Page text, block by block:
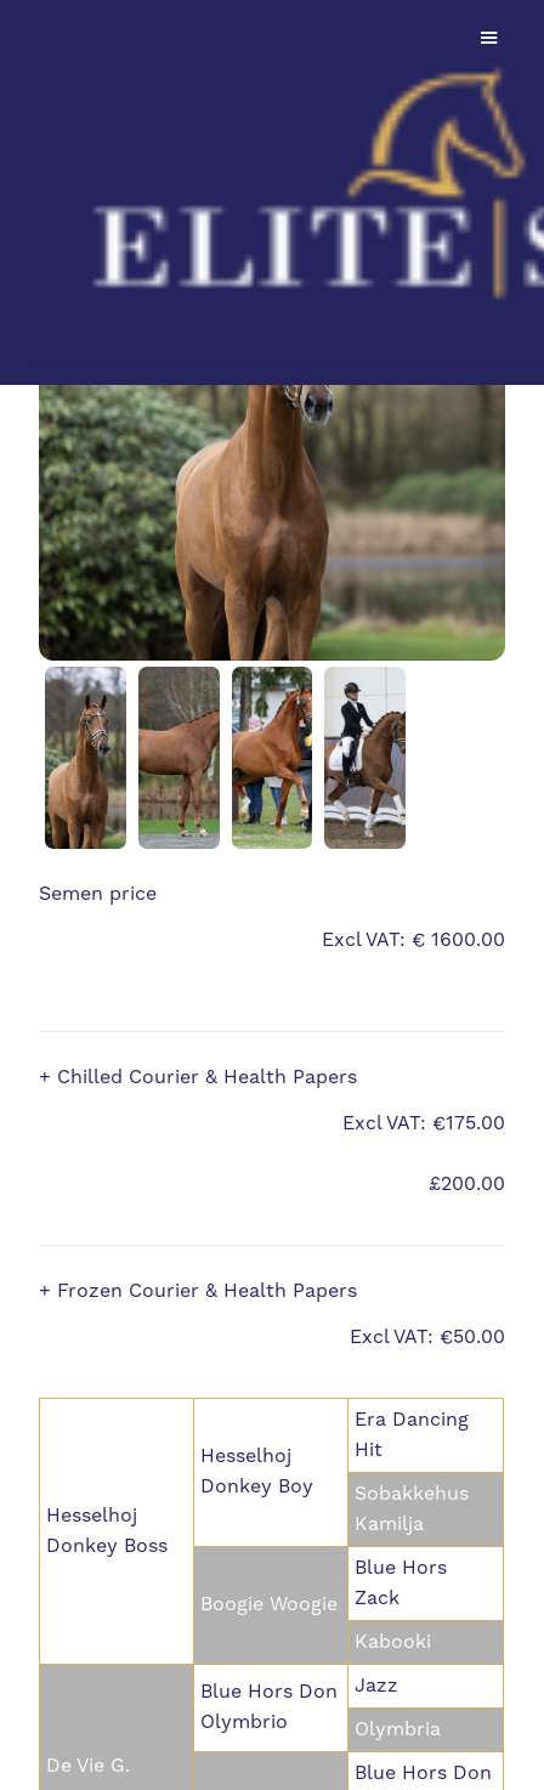
Daan G.
Semen price
Excl VAT: € 1600.00
+ Chilled Courier & Health Papers
Excl VAT: €175.00
£200.00
+ Frozen Courier & Health Papers
Excl VAT: €50.00
Hesselhoj
Donkey Boss
Hesselhoj
Donkey Boy
Era Dancing
Hit
Sobakkehus
Kamilja
Boogie Woogie
Blue Hors
Zack
Kabooki
De Vie G.
Blue Hors Don
Olymbrio
Jazz
Olymbria
Blue Hors Don